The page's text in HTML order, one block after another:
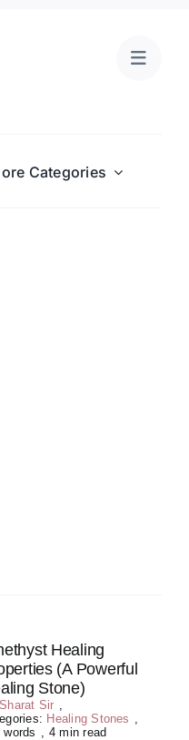
Categories
Healing
(A Powerful
Stone)
Sharat Sir ,
Healing Stones ,
words , 4 min read